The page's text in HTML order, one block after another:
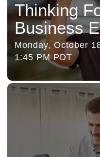
Thinking
Business
Monday, October
1:45 PM PDT